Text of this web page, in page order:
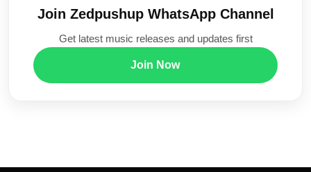
Join Zedpushup WhatsApp Channel
Get latest music releases and updates first
Join Now